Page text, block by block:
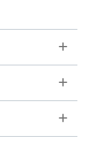
Toggle
Toggle
Toggle